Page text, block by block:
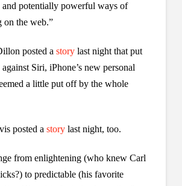
and potentially powerful ways of
on the web.”
posted a storylast night that put
Siri, iPhone’s new personal
a little put off by the whole
posted a story last night, too.
from enlightening (who knew Carl
to predictable (his favorite